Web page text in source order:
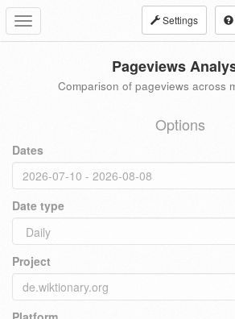
Toggle
navigation
Settings
Pageviews
Comparison of pageviews across
Options
Dates
Date type
Project